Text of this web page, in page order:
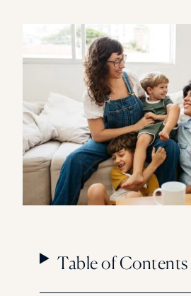
Table of Contents